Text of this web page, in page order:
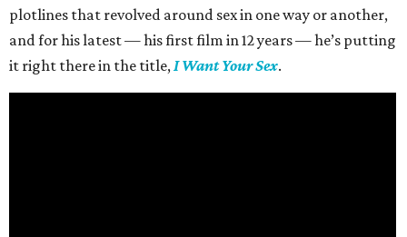
plotlines that revolved around sex in one way or another,
and for his latest — his first film in 12 years — he’s putting
it right there in the title,I Want Your Sex.